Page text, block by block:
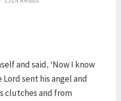
and said, ‘Now I know
sent his angel and
clutches and from